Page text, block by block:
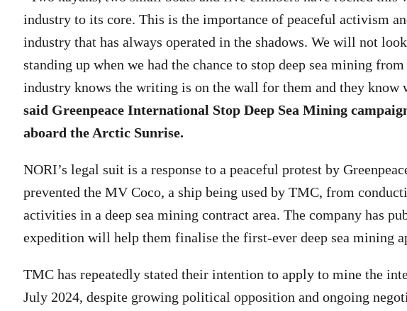
industry to its core. This is the importance of peaceful activism
industry that has always operated in the shadows. We will not
standing up when we had the chance to stop deep sea mining
industry knows the writing is on the wall for them and they know
said Greenpeace International Stop Deep Sea Mining
aboard the Arctic Sunrise.
NORI’s legal suit is a response to a peaceful protest by
prevented the MV Coco, a ship being used by TMC, from
activities in a deep sea mining contract area. The company has
expedition will help them finalise the first-ever deep sea mining
TMC has repeatedly stated their intention to apply to mine the
July 2024, despite growing political opposition and ongoing